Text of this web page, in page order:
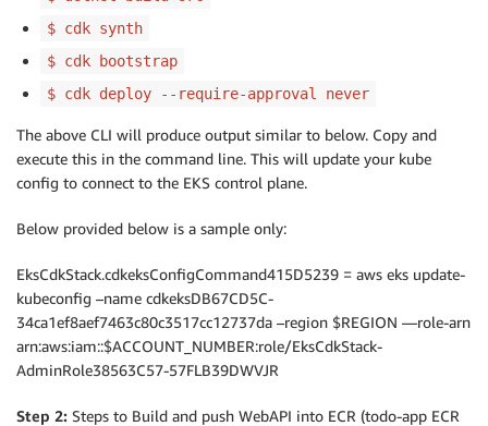
$ cdk synth
$ cdk bootstrap
$ cdk deploy --require-approval never
The above CLI will produce output similar to below. Copy and
execute this in the command line. This will update your kube
config to connect to the EKS control plane.
Below provided below is a sample only:
EksCdkStack.cdkeksConfigCommand415D5239 = aws eks update-
kubeconfig –name cdkeksDB67CD5C-
34ca1ef8aef7463c80c3517cc12737da –region $REGION —role-arn
arn:aws:iam::$ACCOUNT_NUMBER:role/EksCdkStack-
AdminRole38563C57-57FLB39DWVJR
Step 2: Steps to Build and push WebAPI into ECR (todo-app ECR